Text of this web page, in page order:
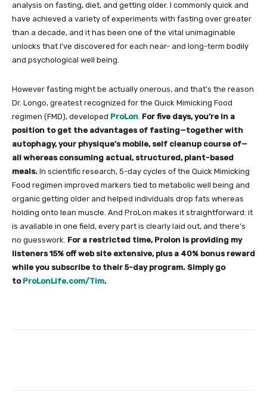
analysis on fasting, diet, and getting older. I commonly quick and
have achieved a variety of experiments with fasting over greater
than a decade, and it has been one of the vital unimaginable
unlocks that I’ve discovered for each near- and long-term bodily
and psychological well being.
However fasting might be actually onerous, and that’s the reason
Dr. Longo, greatest recognized for the Quick Mimicking Food
regimen (FMD), developed ProLon. For five days, you’re in a
position to get the advantages of fasting—together with
autophagy, your physique’s mobile, self cleanup course of—
all whereas consuming actual, structured, plant-based
meals. In scientific research, 5-day cycles of the Quick Mimicking
Food regimen improved markers tied to metabolic well being and
organic getting older and helped individuals drop fats whereas
holding onto lean muscle. And ProLon makes it straightforward: it
is available in one field, every part is clearly laid out, and there’s
no guesswork. For a restricted time, Prolon is providing my
listeners 15% off web site extensive, plus a 40% bonus reward
while you subscribe to their 5-day program. Simply go
to ProLonLife.com/Tim.